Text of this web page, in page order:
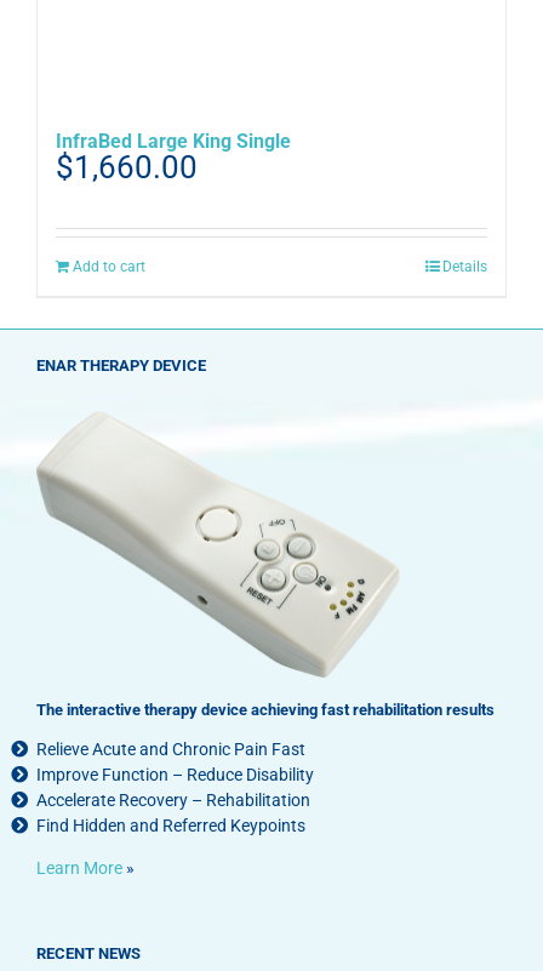
InfraBed Large King Single
$1,660.00
Add to cart Details
ENAR THERAPY DEVICE
The interactive therapy device achieving fast rehabilitation results
Relieve Acute and Chronic Pain Fast
Improve Function – Reduce Disability
Accelerate Recovery – Rehabilitation
Find Hidden and Referred Keypoints
Learn More »
RECENT NEWS